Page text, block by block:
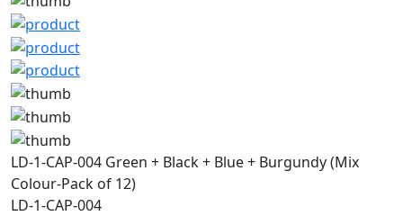
LD-1-CAP-004 Green + Black + Blue + Burgundy (Mix
Colour-Pack of 12)
LD-1-CAP-004